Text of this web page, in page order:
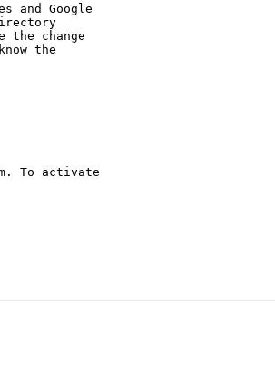
and Google
the change
the
To activate